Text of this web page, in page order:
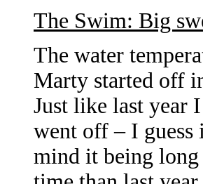
The Swim: Big
The water
Marty started off
Just like last year
went off – I guess
mind it being